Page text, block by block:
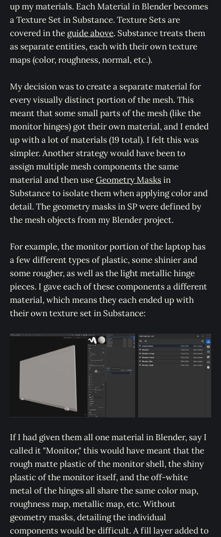
up my materials. Each Material in Blender becomes
a Texture Set in Substance. Texture Sets are
covered in the guide above. Substance treats them
as separate entities, each with their own texture
maps (color, roughness, normal, etc.).
My decision was to create a separate material for
every visually distinct portion of the mesh. This
meant that some small parts of the mesh (like the
monitor hinges) got their own material, and I ended
up with a lot of materials (19 total). I felt this was
simpler. Another strategy would have been to
assign multiple mesh components the same
material and then useGeometry Masksin
Substance to isolate them when applying color and
detail. The geometry masks in SP were defined by
the mesh objects from my Blender project.
For example, the monitor portion of the laptop has
a few different types of plastic, some shinier and
some rougher, as well as the light metallic hinge
pieces. I gave each of these components a different
material, which means they each ended up with
their own texture set in Substance:
If I had given them all one material in Blender, say I
called it "Monitor," this would have meant that the
rough matte plastic of the monitor shell, the shiny
plastic of the monitor itself, and the off-white
metal of the hinges all share the same color map,
roughness map, metallic map, etc. Without
geometry masks, detailing the individual
components would be difficult. A fill layer added to